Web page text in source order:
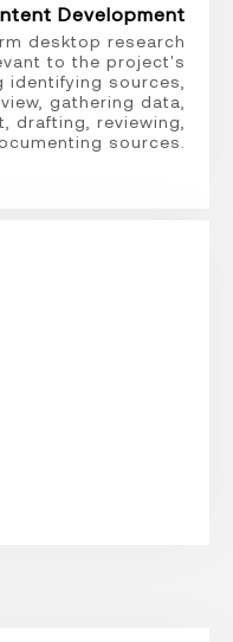
Development
desktop research
to the project's
sources,
gathering data,
drafting, reviewing,
sources.